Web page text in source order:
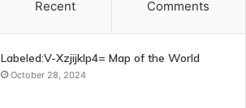
Recent Comments
Labeled:V-Xzjijklp4= Map of the World
October 28, 2024